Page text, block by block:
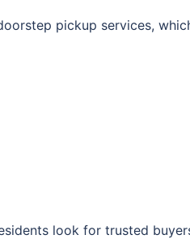
pickup services,
look for trusted